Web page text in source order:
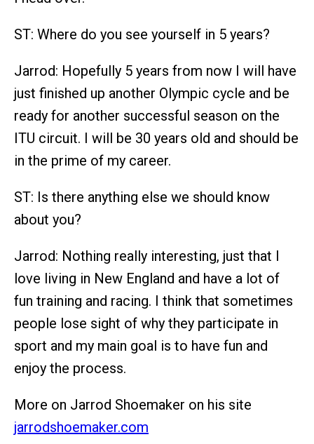
ST: Where do you see yourself in 5 years?
Jarrod: Hopefully 5 years from now I will have
just finished up another Olympic cycle and be
ready for another successful season on the
ITU circuit. I will be 30 years old and should be
in the prime of my career.
ST: Is there anything else we should know
about you?
Jarrod: Nothing really interesting, just that I
love living in New England and have a lot of
fun training and racing. I think that sometimes
people lose sight of why they participate in
sport and my main goal is to have fun and
enjoy the process.
More on Jarrod Shoemaker on his site
jarrodshoemaker.com